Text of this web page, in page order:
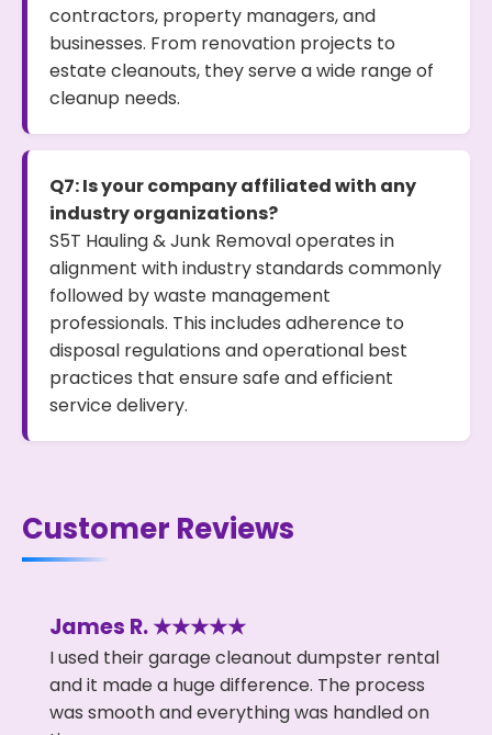
contractors, property managers, and
businesses. From renovation projects to
estate cleanouts, they serve a wide range of
cleanup needs.
Q7: Is your company affiliated with any
industry organizations?
S5T Hauling & Junk Removal operates in
alignment with industry standards commonly
followed by waste management
professionals. This includes adherence to
disposal regulations and operational best
practices that ensure safe and efficient
service delivery.
Customer Reviews
James R. ★★★★★
I used their garage cleanout dumpster rental
and it made a huge difference. The process
was smooth and everything was handled on